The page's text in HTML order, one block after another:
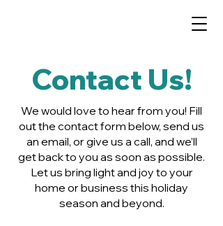
Contact Us!
We would love to hear from you! Fill
out the contact form below, send us
an email, or give us a call, and we’ll
get back to you as soon as possible.
Let us bring light and joy to your
home or business this holiday
season and beyond.